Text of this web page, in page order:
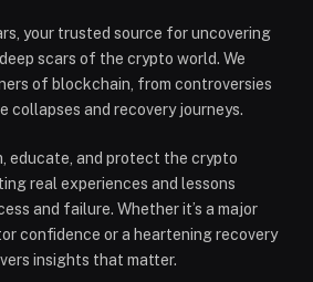
your trusted source for uncovering
scars of the crypto world. We
of blockchain, from controversies
collapses and recovery journeys.
educate, and protect the crypto
real experiences and lessons
and failure. Whether it’s a major
confidence or a heartening recovery
insights that matter.